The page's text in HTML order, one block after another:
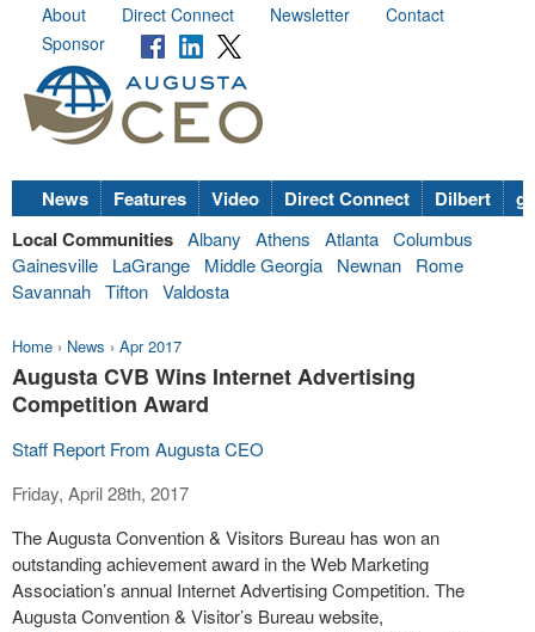
About Direct Connect Newsletter
Contact
Sponsor
News Features Video Direct Connect Dilbert
Local Communities Albany Athens Atlanta Columbus
Gainesville
LaGrange Middle Georgia Newnan
Rome
Savannah Tifton Valdosta
Home › News › Apr 2017
Augusta CVB Wins Internet Advertising
Competition Award
Staff Report From Augusta CEO
Friday, April 28th, 2017
The Augusta Convention & Visitors Bureau has won an
outstanding achievement award in the Web Marketing
Association’s annual Internet Advertising Competition. The
Augusta Convention & Visitor’s Bureau website,